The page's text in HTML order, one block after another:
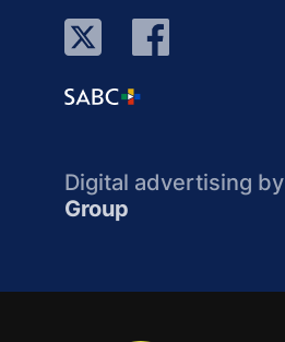
Digital advertising by
Group